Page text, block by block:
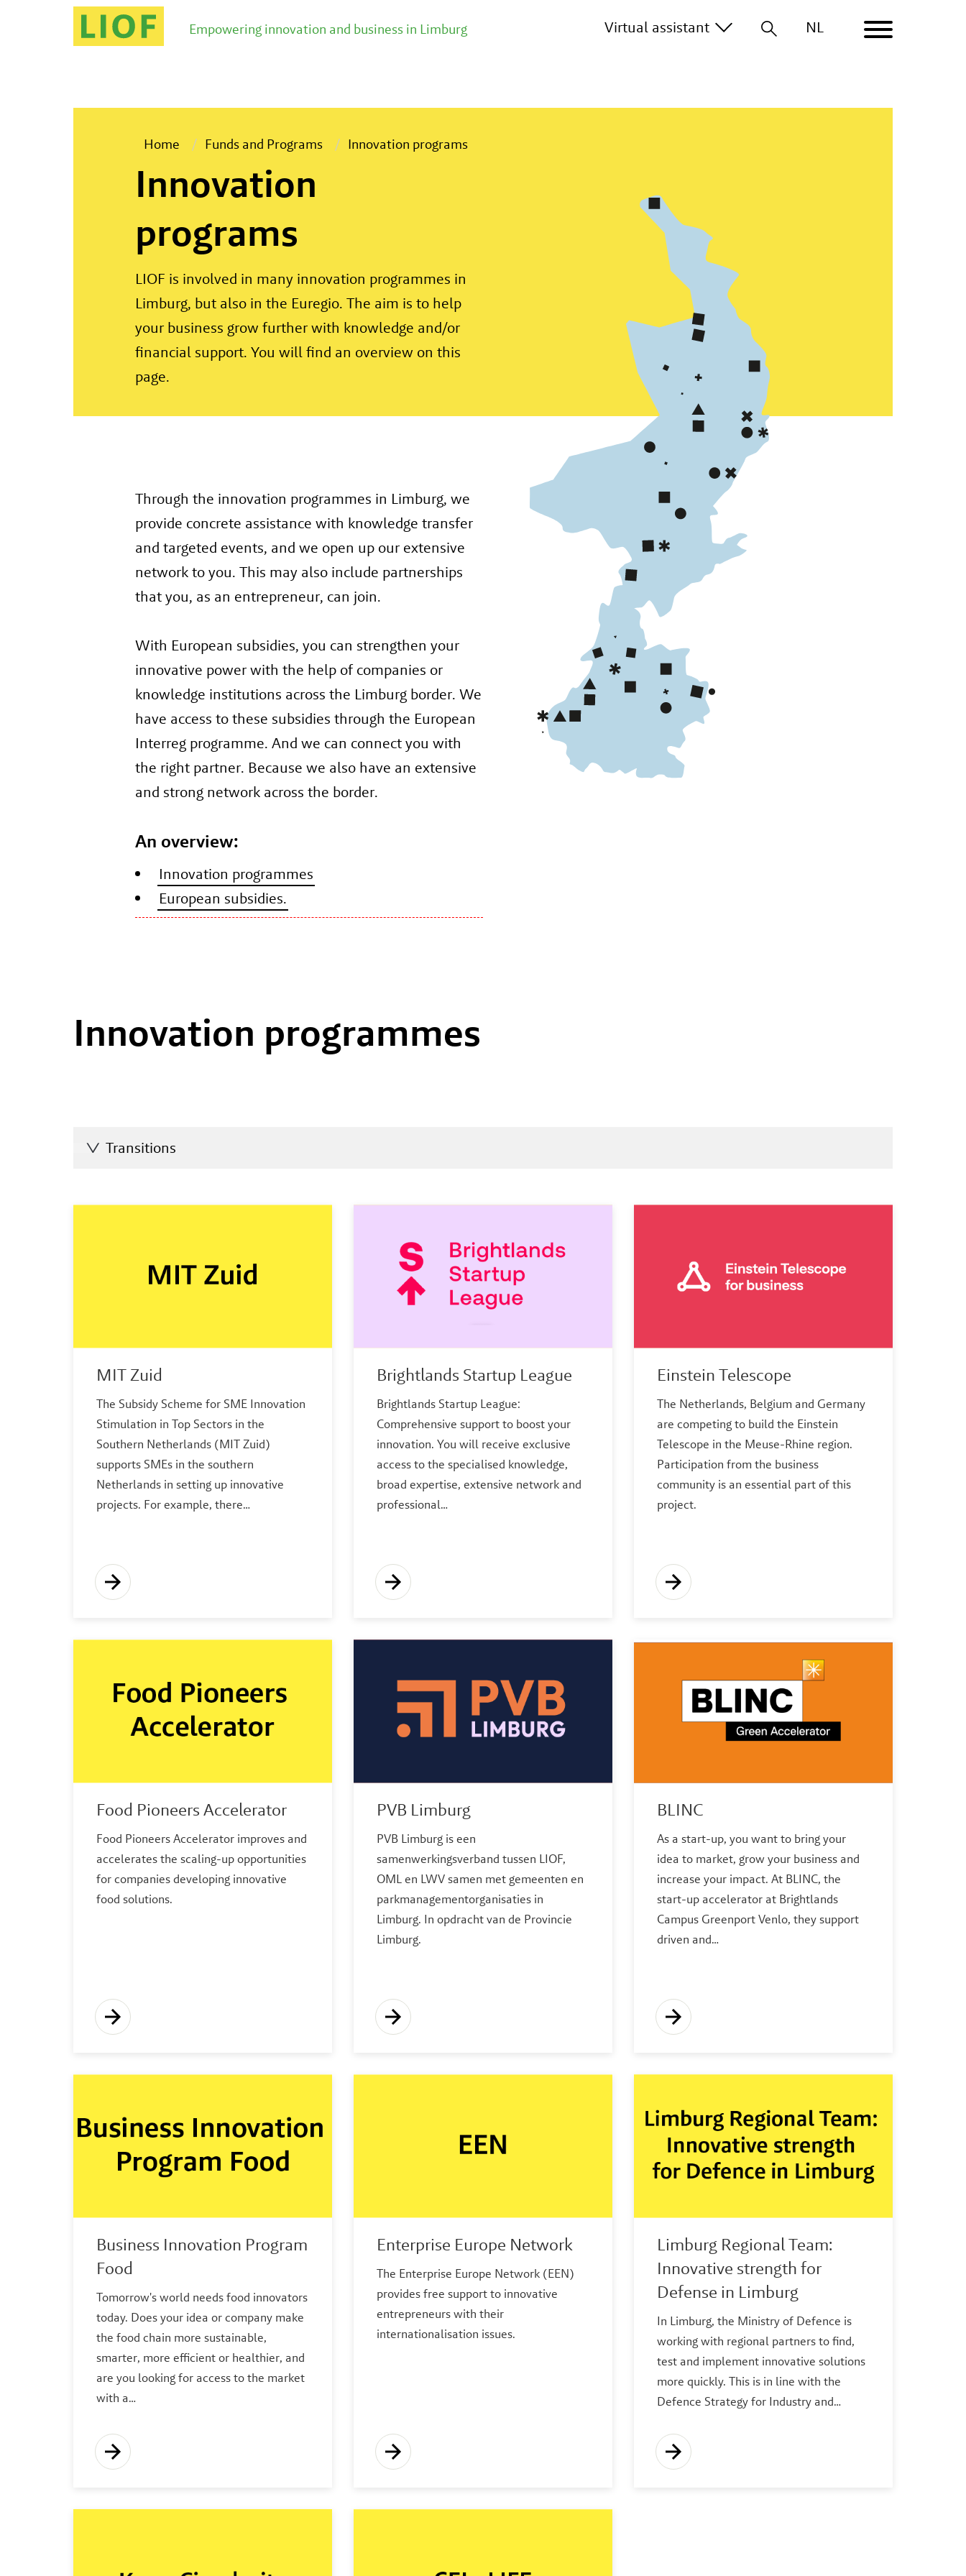
Empowering innovation and business in Limburg NL
Virtual assistant
Home Funds and Programs Innovation programs
Innovation
programs
LIOF is involved in many innovation programmes in
Limburg, but also in the Euregio. The aim is to help
your business grow further with knowledge and/or
financial support. You will find an overview on this
page.
Through the innovation programmes in Limburg, we
provide concrete assistance with knowledge transfer
and targeted events, and we open up our extensive
network to you. This may also include partnerships
that you, as an entrepreneur, can join.
With European subsidies, you can strengthen your
innovative power with the help of companies or
knowledge institutions across the Limburg border. We
have access to these subsidies through the European
Interreg programme. And we can connect you with
the right partner. Because we also have an extensive
and strong network across the border.
An overview:
Innovation programmes
European subsidies.
Innovation programmes
MIT Zuid
The Subsidy Scheme for SME Innovation
Stimulation in Top Sectors in the
Southern Netherlands (MIT Zuid)
supports SMEs in the southern
Netherlands in setting up innovative
projects. For example, there…
Brightlands Startup League
Brightlands Startup League:
Comprehensive support to boost your
innovation. You will receive exclusive
access to the specialised knowledge,
broad expertise, extensive network and
professional…
Einstein Telescope
The Netherlands, Belgium and Germany
are competing to build the Einstein
Telescope in the Meuse-Rhine region.
Participation from the business
community is an essential part of this
project.
Food Pioneers Accelerator
Food Pioneers Accelerator improves and
accelerates the scaling-up opportunities
for companies developing innovative
food solutions.
PVB Limburg
PVB Limburg is een
samenwerkingsverband tussen LIOF,
OML en LWV samen met gemeenten en
parkmanagementorganisaties in
Limburg. In opdracht van de Provincie
Limburg.
BLINC
As a start-up, you want to bring your
idea to market, grow your business and
increase your impact. At BLINC, the
start-up accelerator at Brightlands
Campus Greenport Venlo, they support
driven and…
Business Innovation Program
Food
Tomorrow's world needs food innovators
today. Does your idea or company make
the food chain more sustainable,
smarter, more efficient or healthier, and
are you looking for access to the market
with a…
Enterprise Europe Network
The Enterprise Europe Network (EEN)
provides free support to innovative
entrepreneurs with their
internationalisation issues.
Limburg Regional Team:
Innovative strength for
Defense in Limburg
In Limburg, the Ministry of Defence is
working with regional partners to find,
test and implement innovative solutions
more quickly. This is in line with the
Defence Strategy for Industry and…